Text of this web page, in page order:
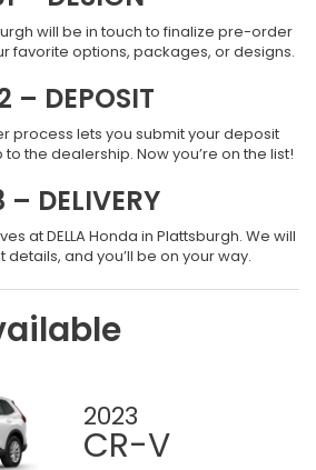
will be in touch to finalize pre-order
favorite options, packages, or designs.
– DEPOSIT
process lets you submit your deposit
the dealership. Now you’re on the list!
– DELIVERY
at DELLA Honda in Plattsburgh. We will
details, and you’ll be on your way.
2023
CR-V